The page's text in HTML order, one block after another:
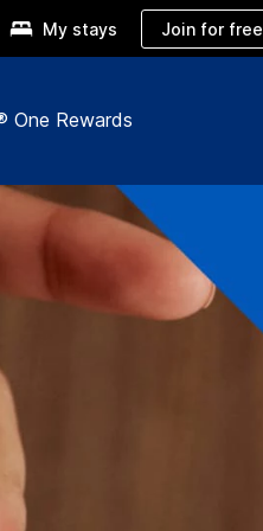
My stays Join for free
One Rewards